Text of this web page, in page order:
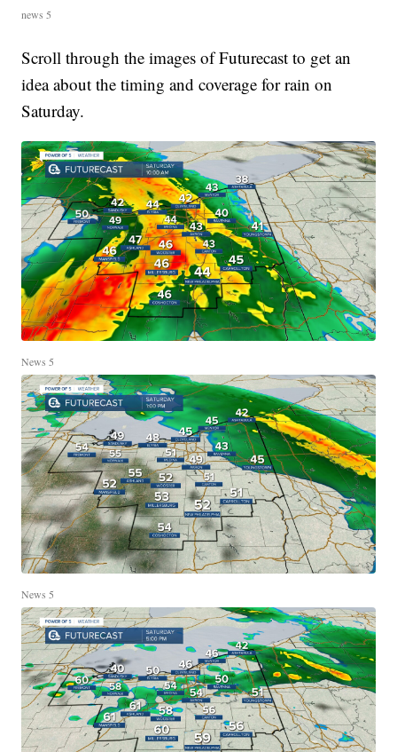
news 5
Scroll through the images of Futurecast to get an
idea about the timing and coverage for rain on
Saturday.
News 5
News 5